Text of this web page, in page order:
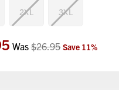
2XL 3XL
Was$26.95Save 11%